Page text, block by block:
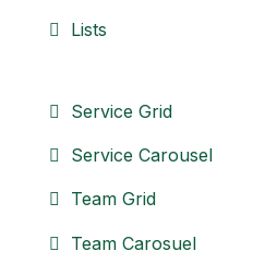
Lists
Service Grid
Service Carousel
Team Grid
Team Carosuel